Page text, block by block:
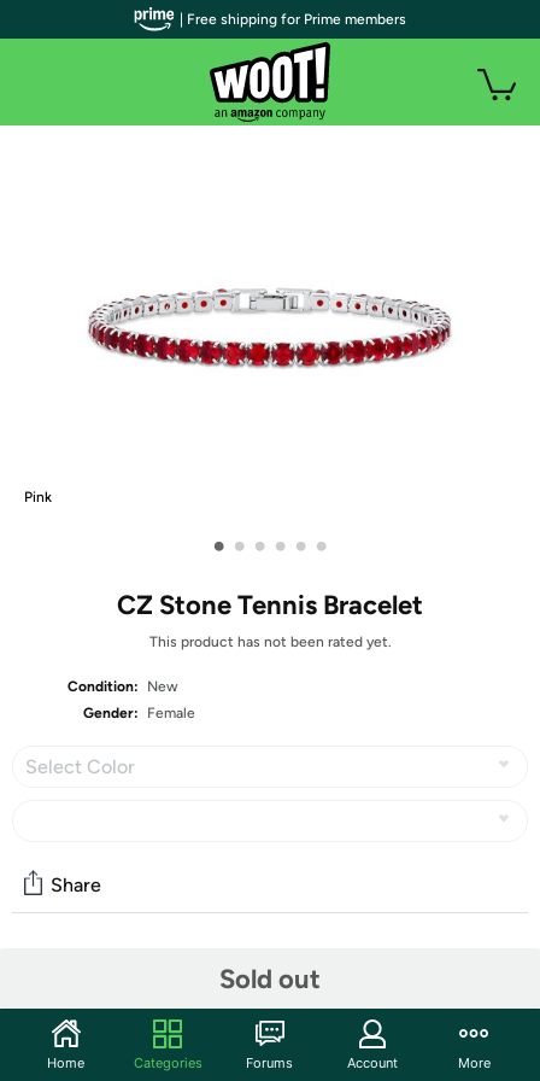
Pink
• • • • • •
CZ Stone Tennis Bracelet
This product has not been rated yet.
Condition:
New
Gender:
Female
Select Color
Sold out
Share
Start the discussion
Features
| Free shipping for Prime members
Home Categories Forums Account More